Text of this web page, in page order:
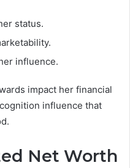
status.
influence.
impact her financial
influence that
Net Worth